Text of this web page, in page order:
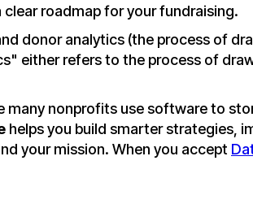
roadmap for your fundraising.
donor analytics (the process of
either refers to the process of
many nonprofits use software to
helps you build smarter strategies,
your mission. When you accept